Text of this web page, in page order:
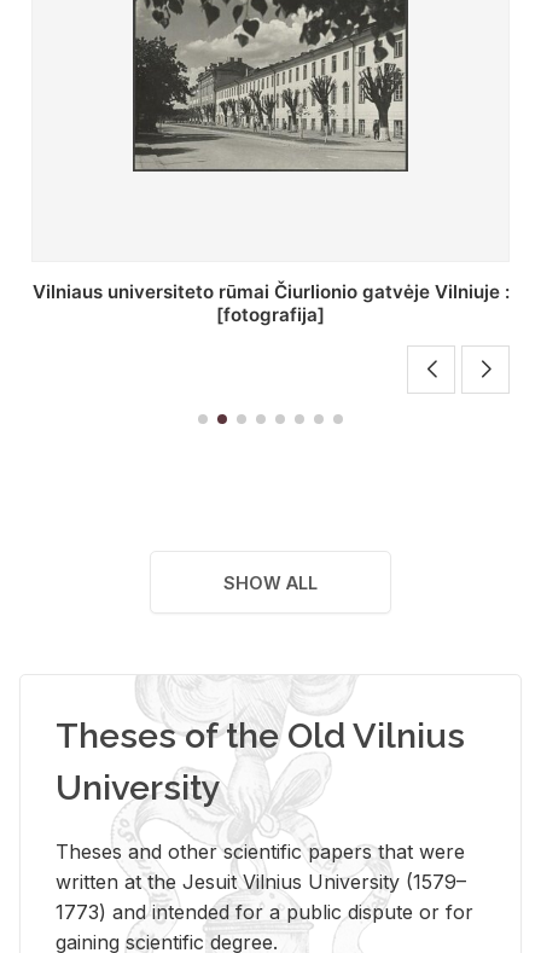
St. Batoro universiteto J. Pilsudskio kolegija :
[fotografija]
SHOW ALL
Theses of the Old Vilnius
University
Theses and other scientific papers that were
written at the Jesuit Vilnius University (1579–
1773) and intended for a public dispute or for
gaining scientific degree.